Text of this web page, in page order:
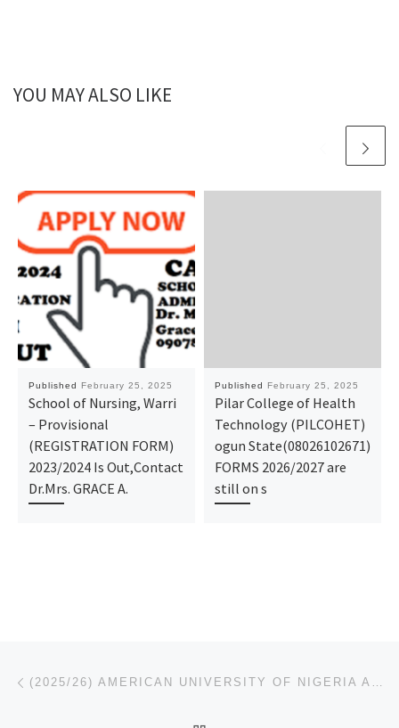
YOU MAY ALSO LIKE
Published February 25, 2025
School of Nursing, Warri
– Provisional
(REGISTRATION FORM)
2023/2024 Is Out,Contact
Dr.Mrs. GRACE A.
Published February 25, 2025
Pilar College of Health
Technology (PILCOHET)
ogun State(08026102671)
FORMS 2026/2027 are
still on s
Post navigation (2025/26) AMERICAN UNIVERSITY OF NIGERIA ADAMAWA REGISTRATION FORM IS OUT. CALL (O9078816209)